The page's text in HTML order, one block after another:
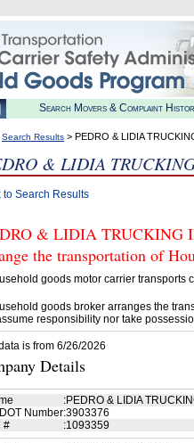
Search Movers & Complaint
Search Results > PEDRO & LIDIA
& LIDIA
to Search Results
& LIDIA TRUCKING
the transportation of
goods motor carrier transports
goods broker arranges the
responsibility nor take
is from 6/26/2026
Details
:PEDRO & LIDIA
Number:3903376
#
:1093359